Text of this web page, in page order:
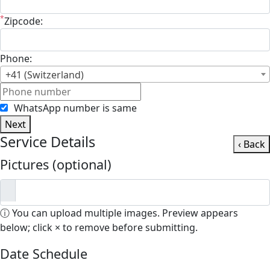
*Zipcode:
Phone:
+41 (Switzerland)
WhatsApp number is same
Next
Service Details ‹ Back
Pictures (optional)
ⓘ You can upload multiple images. Preview appears
below; click × to remove before submitting.
Date Schedule